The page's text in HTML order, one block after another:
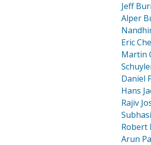
Jeff
Alper
Eric
Martin
Daniel
Hans
Rajiv
Robert
Arun